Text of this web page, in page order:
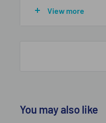
is an adjustable
luxurious beige
For security, there
View more
You may also like